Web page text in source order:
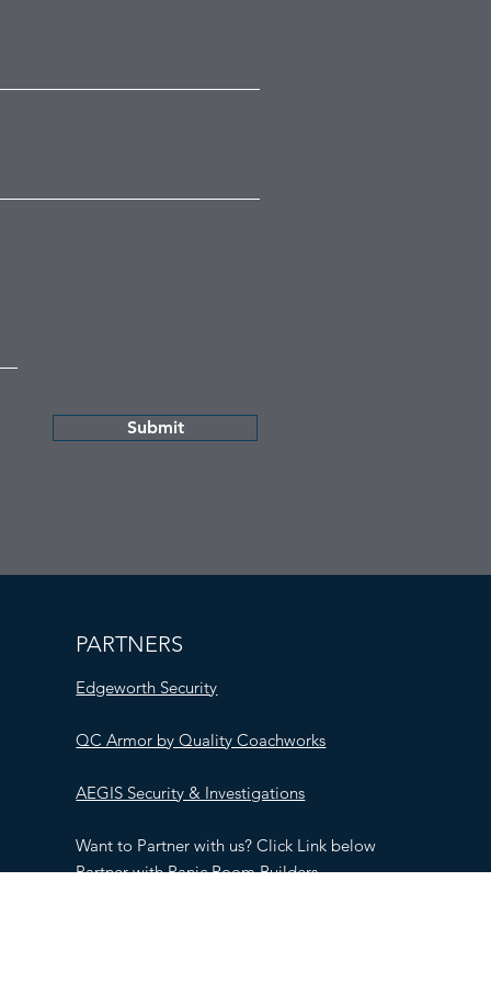
Submit
PARTNERS
Edgeworth Security
QC Armor by Quality Coachworks
AEGIS Security & Investigations
Want to Partner with us? Click Link below
Partner with Panic Room Builders